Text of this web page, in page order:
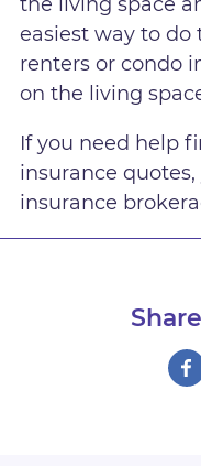
easiest way to do
renters or condo
on the living
If you need help
insurance
insurance